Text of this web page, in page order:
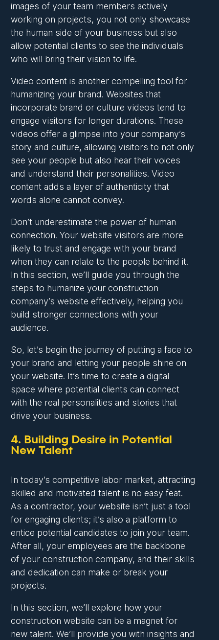
images of your team members actively
working on projects, you not only showcase
the human side of your business but also
allow potential clients to see the individuals
who will bring their vision to life.
Video content is another compelling tool for
humanizing your brand. Websites that
incorporate brand or culture videos tend to
engage visitors for longer durations. These
videos offer a glimpse into your company’s
story and culture, allowing visitors to not only
see your people but also hear their voices
and understand their personalities. Video
content adds a layer of authenticity that
words alone cannot convey.
Don’t underestimate the power of human
connection. Your website visitors are more
likely to trust and engage with your brand
when they can relate to the people behind it.
In this section, we’ll guide you through the
steps to humanize your construction
company’s website effectively, helping you
build stronger connections with your
audience.
So, let’s begin the journey of putting a face to
your brand and letting your people shine on
your website. It’s time to create a digital
space where potential clients can connect
with the real personalities and stories that
drive your business.
4. Building Desire in Potential
New Talent
In today’s competitive labor market, attracting
skilled and motivated talent is no easy feat.
As a contractor, your website isn’t just a tool
for engaging clients; it’s also a platform to
entice potential candidates to join your team.
After all, your employees are the backbone
of your construction company, and their skills
and dedication can make or break your
projects.
In this section, we’ll explore how your
construction website can be a magnet for
new talent. We’ll provide you with insights and